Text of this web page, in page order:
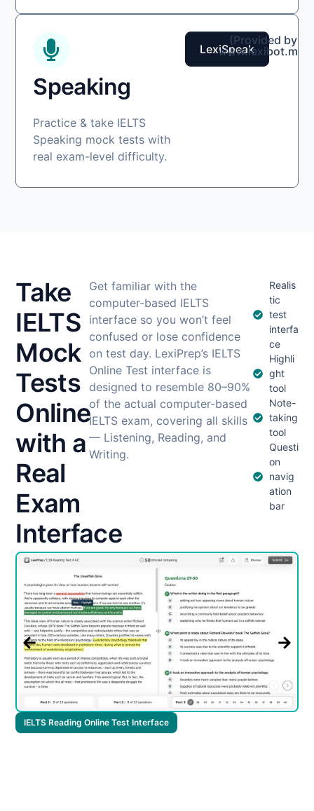
Speaking
Practice & take IELTS
Speaking mock tests with
real exam-level difficulty.
LexiSpeak
(Provided by
www.lexibot.me)
Take
IELTS
Mock
Tests
Online
with a
Real
Exam
Interface
Get familiar with the
computer-based IELTS
interface so you won’t feel
confused or lose confidence
on test day. LexiPrep’s IELTS
Online Test interface is
designed to resemble 80–90%
of the actual computer-based
IELTS exam, covering all skills
— Listening, Reading, and
Writing.
Realis
tic
test
interfa
ce
Highli
ght
tool
Note-
taking
tool
Questi
on
navig
ation
bar
IELTS Reading Online Test Interface